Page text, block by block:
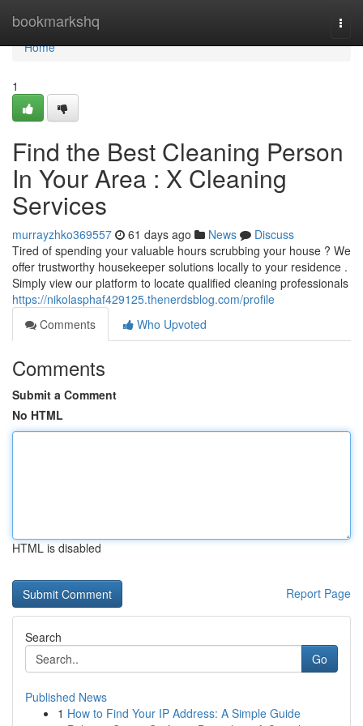
bookmarkshq
Home
Home
1
Find the Best Cleaning Person
In Your Area : X Cleaning
Services
murrayzhko369557 61 days ago News
Discuss
Tired of spending your valuable hours scrubbing your house ? We
offer trustworthy housekeeper solutions locally to your residence .
Simply view our platform to locate qualified cleaning professionals
https://nikolasphaf429125.thenerdsblog.com/profile
Comments
Who Upvoted
Comments
Submit a Comment
No HTML
HTML is disabled
Report Page
Search
Go
Published News
1 How to Find Your IP Address: A Simple Guide